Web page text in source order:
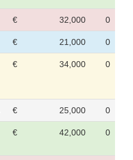
€ 32,000 0
€ 21,000 0
€ 34,000 0
€ 25,000 0
€ 42,000 0